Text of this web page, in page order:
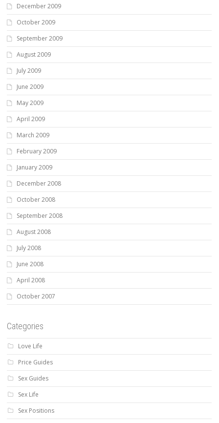
December 2009
October 2009
September 2009
August 2009
July 2009
June 2009
May 2009
April 2009
March 2009
February 2009
January 2009
December 2008
October 2008
September 2008
August 2008
July 2008
June 2008
April 2008
October 2007
Categories
Love Life
Price Guides
Sex Guides
Sex Life
Sex Positions